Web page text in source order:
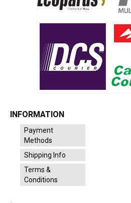
INFORMATION
Payment
Methods
Shipping Info
Terms &
Conditions